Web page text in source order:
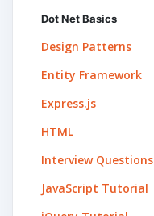
Dot Net Basics
Design Patterns
Entity Framework
Express.js
HTML
Interview Questions
JavaScript Tutorial